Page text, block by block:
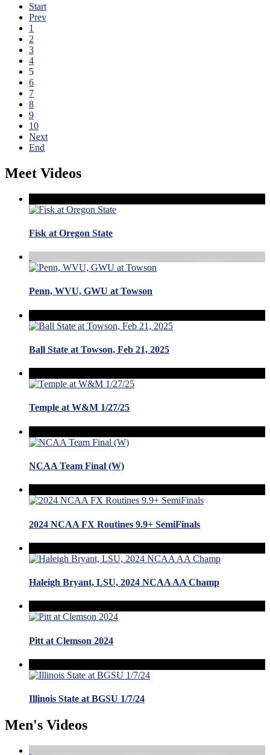
Start
Prev
1
2
3
4
5
6
7
8
9
10
Next
End
Meet Videos
Fisk at Oregon State
Penn, WVU, GWU at Towson
Ball State at Towson, Feb 21, 2025
Temple at W&M 1/27/25
NCAA Team Final (W)
2024 NCAA FX Routines 9.9+ SemiFinals
Haleigh Bryant, LSU, 2024 NCAA AA Champ
Pitt at Clemson 2024
Illinois State at BGSU 1/7/24
Men's Videos